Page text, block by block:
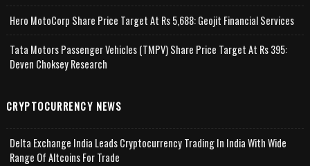
Hero MotoCorp Share Price Target At Rs 5,688: Geojit Financial Services
Tata Motors Passenger Vehicles (TMPV) Share Price Target At Rs 395:
Deven Choksey Research
CRYPTOCURRENCY NEWS
Delta Exchange India Leads Cryptocurrency Trading In India With Wide
Range Of Altcoins For Trade